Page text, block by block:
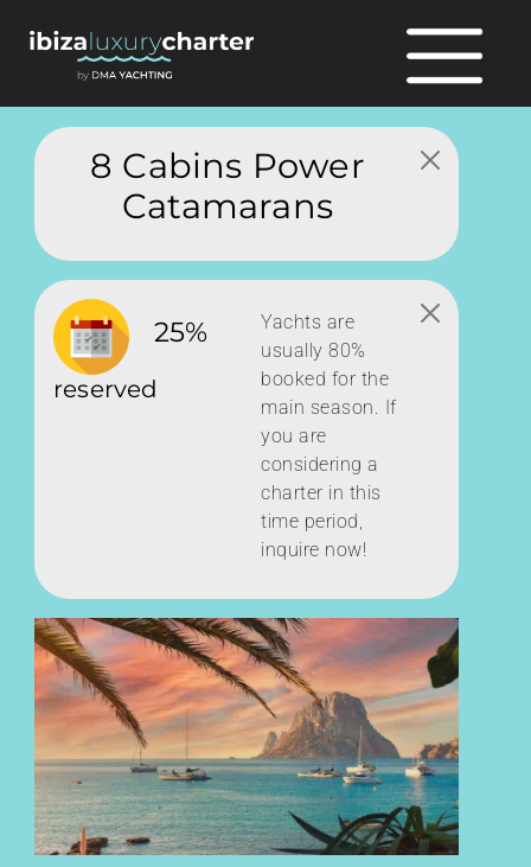
8 Cabins Power
Catamarans
25%
reserved
Yachts are
usually 80%
booked for the
main season. If
you are
considering a
charter in this
time period,
inquire now!